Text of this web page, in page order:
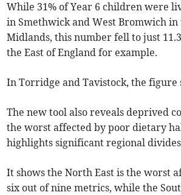
While 31% of Year 6 children were
in Smethwick and West Bromwich in
Midlands, this number fell to just
the East of England for example.
In Torridge and Tavistock, the figure
The new tool also reveals deprived
the worst affected by poor dietary
highlights significant regional
It shows the North East is the worst
six out of nine metrics, while the